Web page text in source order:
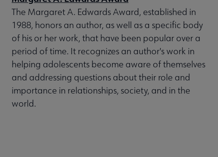
The Margaret A. Edwards Award, established in
1988, honors an author, as well as a specific body
of his or her work, that have been popular over a
period of time. It recognizes an author's work in
helping adolescents become aware of themselves
and addressing questions about their role and
importance in relationships, society, and in the
world.